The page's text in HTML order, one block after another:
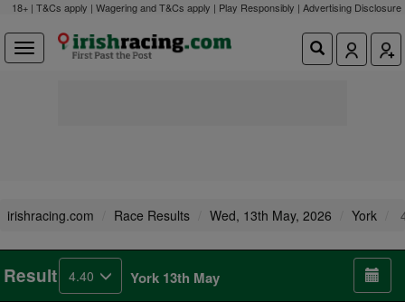
18+ | T&Cs apply | Wagering and T&Cs apply | Play Responsibly | Advertising Disclosure
irishracing.com Race Results Wed, 13th May, 2026 York
Result 4.40 York 13th May